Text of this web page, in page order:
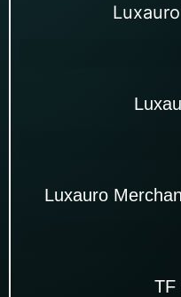
Luxauro
TF